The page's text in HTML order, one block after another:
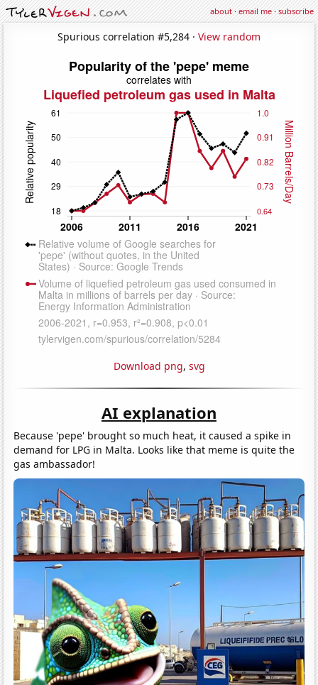
about·email me·subscribe
Spurious correlation #5,284 · View random
Download png, svg
AI explanation
Because 'pepe' brought so much heat, it caused a spike in
demand for LPG in Malta. Looks like that meme is quite the
gas ambassador!